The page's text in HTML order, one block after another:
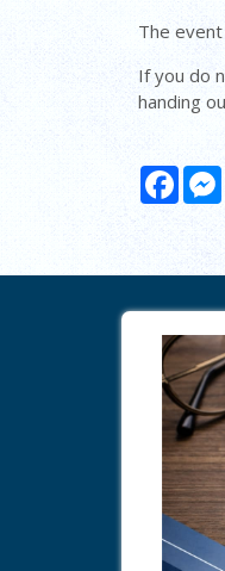
The
If you do
handing